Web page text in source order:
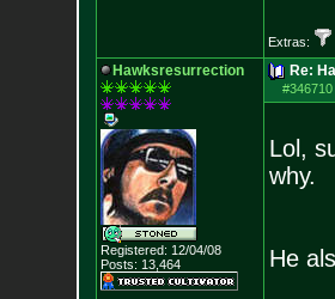
Extras:
Hawksresurrection
Registered: 12/04/08
Posts: 13,464
Re:
#346710
Lol,
why.
He